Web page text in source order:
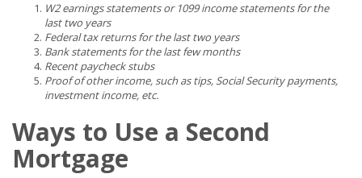
W2 earnings statements or 1099 income statements for the
last two years
Federal tax returns for the last two years
Bank statements for the last few months
Recent paycheck stubs
Proof of other income, such as tips, Social Security payments,
investment income, etc.
Ways to Use a Second
Mortgage